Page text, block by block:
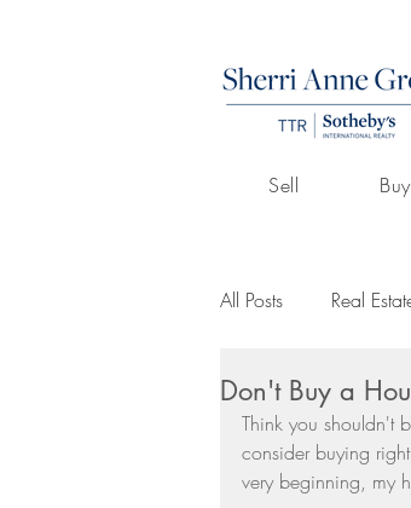
Sell Buy
All Posts Real
Volunteerism
Buying A Home
Don't Buy a
Think you shouldn't
consider buying
very beginning, my